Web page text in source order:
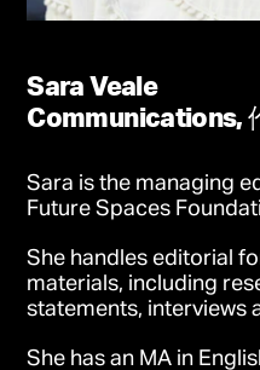
Sara Veale
Communications,
Sara is the managing
Future Spaces
She handles editorial
materials, including
statements, interviews
She has an MA in